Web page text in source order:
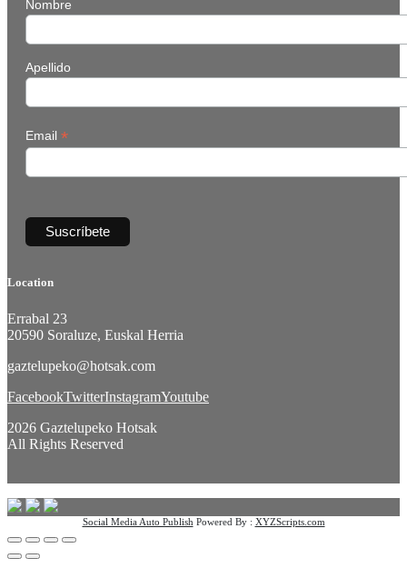
Nombre
Apellido
Email *
Location
Errabal 23
20590 Soraluze, Euskal Herria
gaztelupeko@hotsak.com
FacebookTwitterInstagramYoutube
2026 Gaztelupeko Hotsak
All Rights Reserved
Social Media Auto Publish Powered By : XYZScripts.com